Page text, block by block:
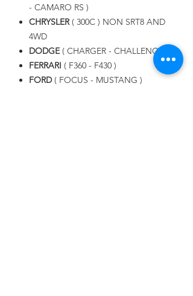
- CAMARO RS )
CHRYSLER( 300C ) NON SRT8 AND
4WD
DODGE( CHARGER - CHALLENGER )
FERRARI ( F360 - F430 )
FORD( FOCUS - MUSTANG )